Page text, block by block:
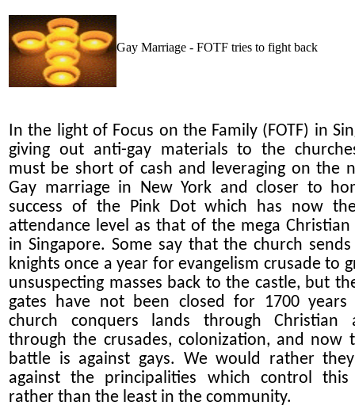
Gay Marriage - FOTF tries to fight back
In the light of Focus on the Family (FOTF) in
giving out anti-gay materials to the
must be short of cash and leveraging on the
Gay marriage in New York and closer to
success of the Pink Dot which has now
attendance level as that of the mega Christian
in Singapore. Some say that the church
knights once a year for evangelism crusade to
unsuspecting masses back to the castle, but
gates have not been closed for 1700 years
church conquers lands through Christian
through the crusades, colonization, and now
battle is against gays. We would rather
against the principalities which control
rather than the least in the community.